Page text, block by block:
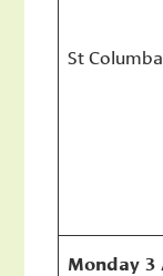
St
Monday 3